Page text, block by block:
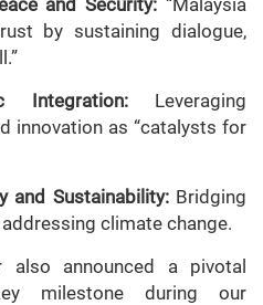
by sustaining dialogue,
Integration:Leveraging
innovation as “catalysts for
and Sustainability:Bridging
climate change.
also announced a pivotal
milestone during our